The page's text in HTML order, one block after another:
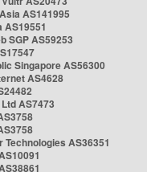
AS141995
AS19551
SGP AS59253
Singapore AS56300
AS4628
AS7473
Technologies AS36351